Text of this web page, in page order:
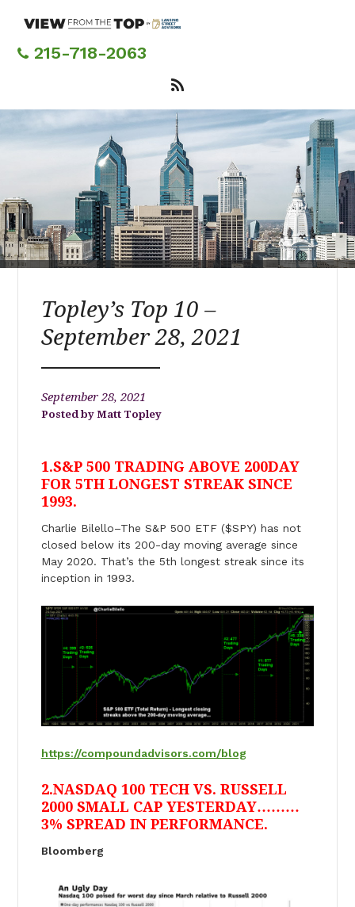
content215-718-2063
Topley’s Top 10 –
September 28, 2021
September 28, 2021
Matt Topley
1.S&P 500 TRADING ABOVE 200DAY
FOR 5TH LONGEST STREAK SINCE
1993.
Charlie Bilello–The S&P 500 ETF ($SPY) has not
closed below its 200-day moving average since
May 2020. That’s the 5th longest streak since its
inception in 1993.
https://compoundadvisors.com/blog
2.NASDAQ 100 TECH VS. RUSSELL
2000 SMALL CAP YESTERDAY………
3% SPREAD IN PERFORMANCE.
Bloomberg